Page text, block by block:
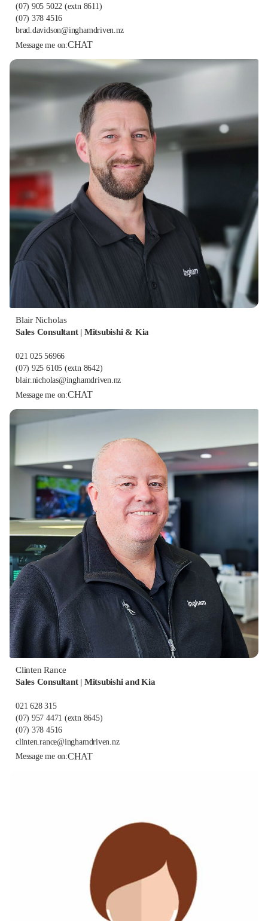
(07) 905 5022 (extn 8611)
(07) 378 4516
brad.davidson@inghamdriven.nz
Message me on:CHAT
Blair Nicholas
Sales Consultant | Mitsubishi & Kia
021 025 56966
(07) 925 6105 (extn 8642)
blair.nicholas@inghamdriven.nz
Message me on:CHAT
Clinten Rance
Sales Consultant | Mitsubishi and Kia
021 628 315
(07) 957 4471 (extn 8645)
(07) 378 4516
clinten.rance@inghamdriven.nz
Message me on:CHAT